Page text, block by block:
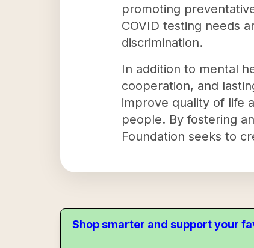
promoting
COVID testing needs
discrimination.
In addition to mental
cooperation, and
improve quality of life
people. By fostering
Foundation seeks to
Shop smarter and support your